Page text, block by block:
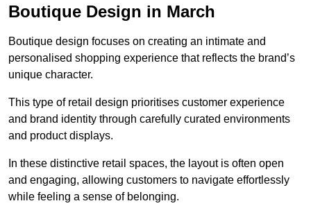
Boutique Design in March
Boutique design focuses on creating an intimate and
personalised shopping experience that reflects the brand’s
unique character.
This type of retail design prioritises customer experience
and brand identity through carefully curated environments
and product displays.
In these distinctive retail spaces, the layout is often open
and engaging, allowing customers to navigate effortlessly
while feeling a sense of belonging.